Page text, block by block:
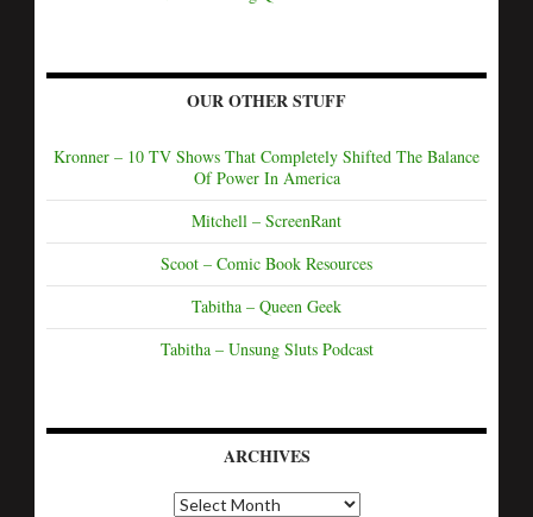
OUR OTHER STUFF
Kronner – 10 TV Shows That Completely Shifted The Balance
Of Power In America
Mitchell – ScreenRant
Scoot – Comic Book Resources
Tabitha – Queen Geek
Tabitha – Unsung Sluts Podcast
ARCHIVES